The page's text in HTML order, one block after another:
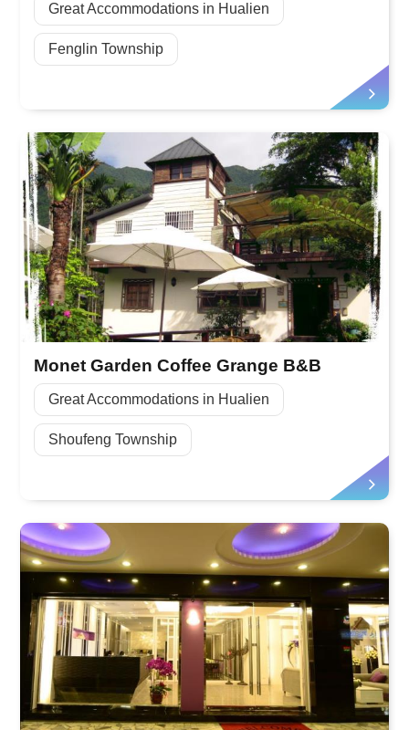
Great Accommodations in Hualien
Fenglin Township
Monet Garden Coffee Grange B&B
Great Accommodations in Hualien
Shoufeng Township